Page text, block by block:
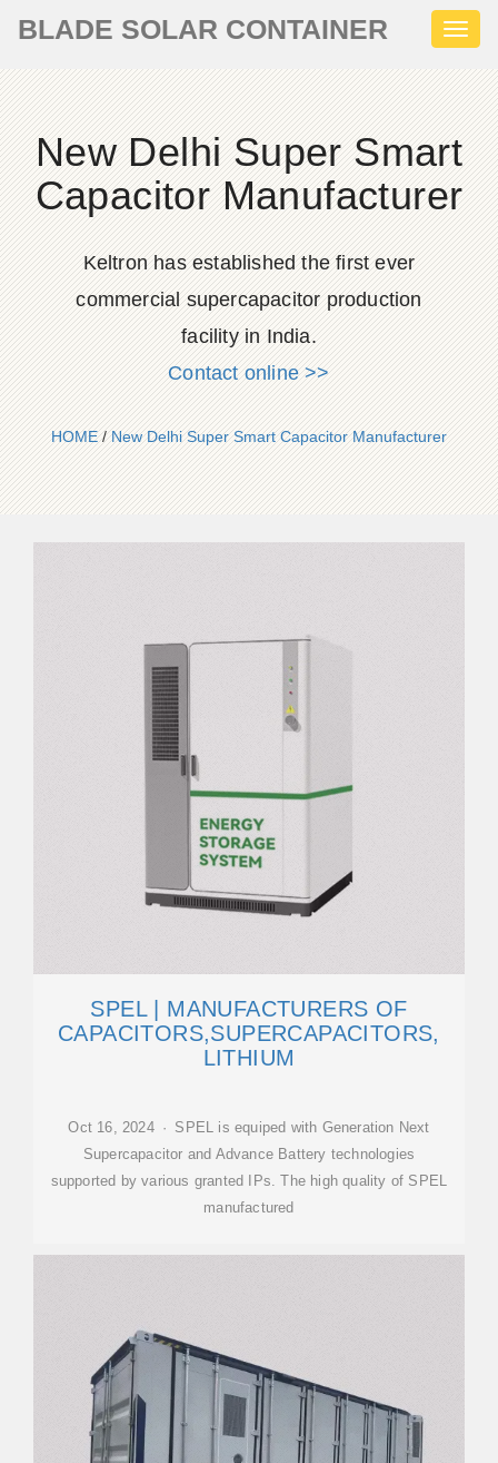
BLADE SOLAR CONTAINER
New Delhi Super Smart
Capacitor Manufacturer
Keltron has established the first ever
commercial supercapacitor production
facility in India.
Contact online >>
HOME/New Delhi Super Smart Capacitor Manufacturer
SPEL | MANUFACTURERS OF
CAPACITORS,SUPERCAPACITORS,
LITHIUM
Oct 16, 2024 · SPEL is equiped with Generation Next
Supercapacitor and Advance Battery technologies
supported by various granted IPs. The high quality of SPEL
manufactured